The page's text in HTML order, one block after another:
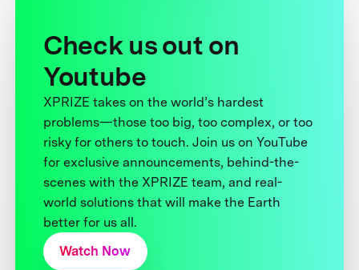
Check us out on
Youtube
XPRIZE takes on the world’s hardest
problems—those too big, too complex, or too
risky for others to touch. Join us on YouTube
for exclusive announcements, behind-the-
scenes with the XPRIZE team, and real-
world solutions that will make the Earth
better for us all.
Watch Now